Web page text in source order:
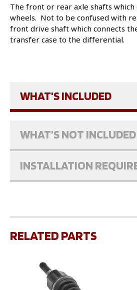
The front or rear axle shafts
wheels. Not to be confused with
front drive shaft which connects
transfer case to the differential.
WHAT'S INCLUDED
WHAT'S NOT INCLUDED
INSTALLATION
RELATED PARTS